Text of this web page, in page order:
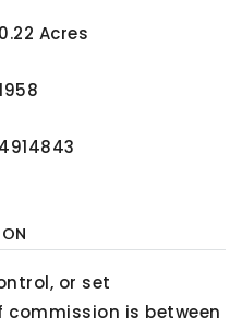
0.22 Acres
4914843
or set
commission is between